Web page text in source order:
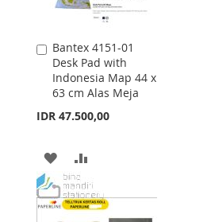
Bantex 4151-01
Desk Pad with
Indonesia Map 44 x
63 cm Alas Meja
IDR 47.500,00
Add
to
Cart
ADD
TO
WISH
TO
COMPARE